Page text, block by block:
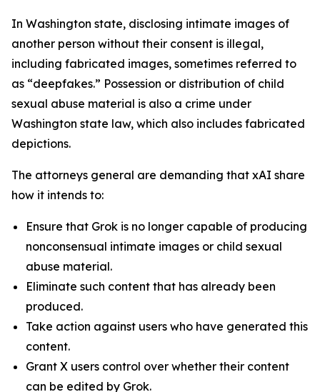
In Washington state, disclosing intimate images of
another person without their consent is illegal,
including fabricated images, sometimes referred to
as “deepfakes.” Possession or distribution of child
sexual abuse material is also a crime under
Washington state law, which also includes fabricated
depictions.
The attorneys general are demanding that xAI share
how it intends to:
Ensure that Grok is no longer capable of producing
nonconsensual intimate images or child sexual
abuse material.
Eliminate such content that has already been
produced.
Take action against users who have generated this
content.
Grant X users control over whether their content
can be edited by Grok.